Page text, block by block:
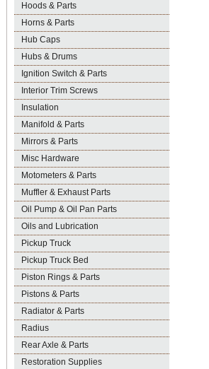
Hoods & Parts
Horns & Parts
Hub Caps
Hubs & Drums
Ignition Switch & Parts
Interior Trim Screws
Insulation
Manifold & Parts
Mirrors & Parts
Misc Hardware
Motometers & Parts
Muffler & Exhaust Parts
Oil Pump & Oil Pan Parts
Oils and Lubrication
Pickup Truck
Pickup Truck Bed
Piston Rings & Parts
Pistons & Parts
Radiator & Parts
Radius
Rear Axle & Parts
Restoration Supplies